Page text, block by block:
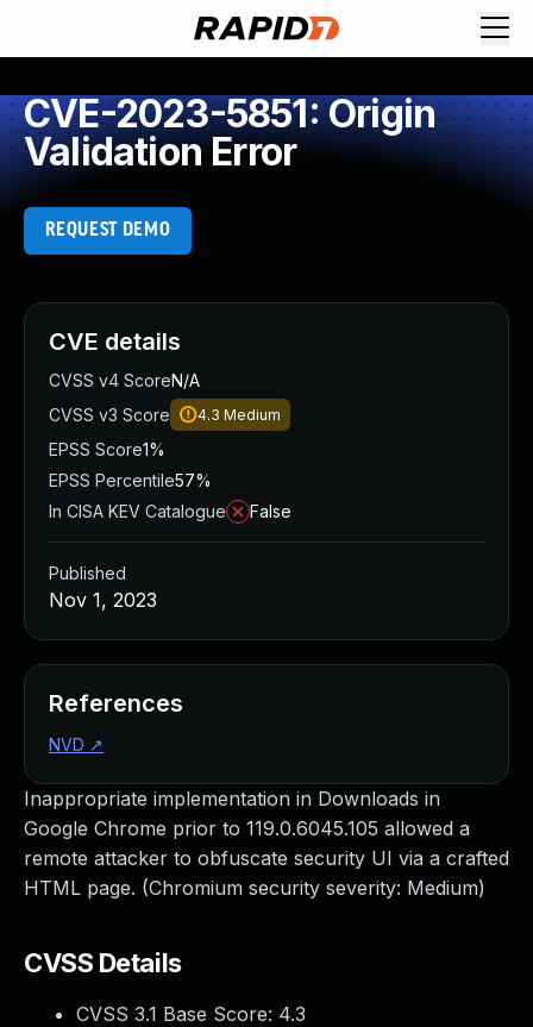
CVE-2023-5851: Origin
Validation Error
REQUEST DEMO
Inappropriate implementation in Downloads in
Google Chrome prior to 119.0.6045.105 allowed a
remote attacker to obfuscate security UI via a crafted
HTML page. (Chromium security severity: Medium)
CVSS Details
CVSS 3.1 Base Score: 4.3
CVE details
CVSS v4 ScoreN/A
CVSS v3 Score
4.3 Medium
EPSS Score1%
EPSS Percentile57%
In CISA KEV Catalogue
False
Published
Nov 1, 2023
References
NVD ↗